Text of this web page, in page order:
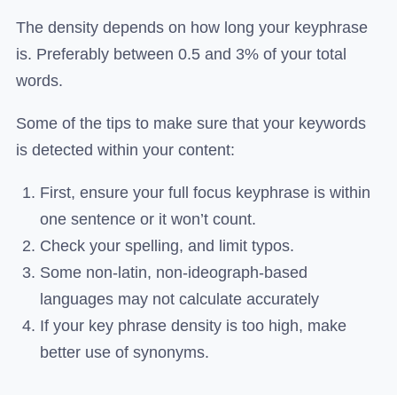
The density depends on how long your keyphrase
is. Preferably between 0.5 and 3% of your total
words.
Some of the tips to make sure that your keywords
is detected within your content:
First, ensure your full focus keyphrase is within
one sentence or it won’t count.
Check your spelling, and limit typos.
Some non-latin, non-ideograph-based
languages may not calculate accurately
If your key phrase density is too high, make
better use of synonyms.